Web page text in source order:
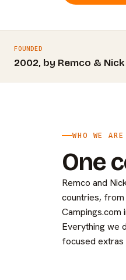
FOUNDED
2002, by Remco & Nick
WHO WE ARE
One
Remco and
countries, from
Campings.com
Everything we
focused extras